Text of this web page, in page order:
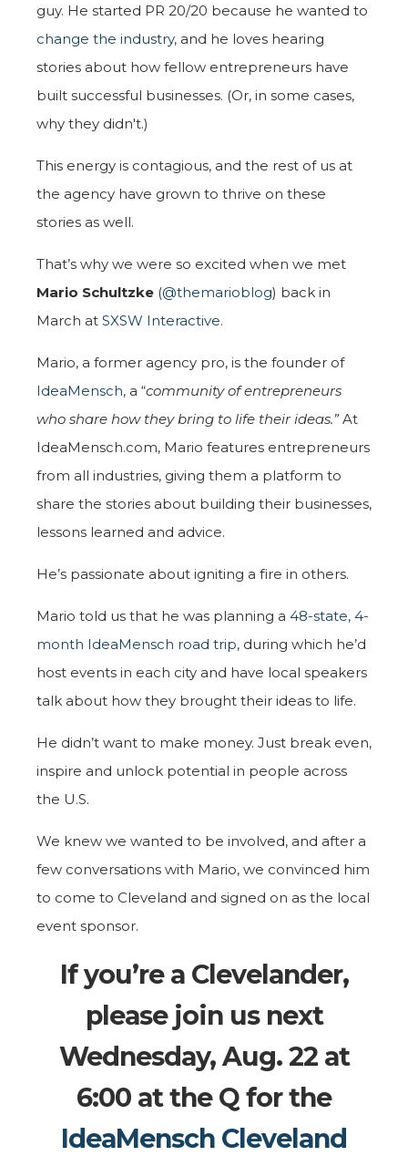
guy. He started PR 20/20 because he wanted to
change the industry, and he loves hearing
stories about how fellow entrepreneurs have
built successful businesses. (Or, in some cases,
why they didn't.)
This energy is contagious, and the rest of us at
the agency have grown to thrive on these
stories as well.
That’s why we were so excited when we met
Mario Schultzke (@themarioblog) back in
March at SXSW Interactive.
Mario, a former agency pro, is the founder of
IdeaMensch, a “community of entrepreneurs
who share how they bring to life their ideas.” At
IdeaMensch.com, Mario features entrepreneurs
from all industries, giving them a platform to
share the stories about building their businesses,
lessons learned and advice.
He’s passionate about igniting a fire in others.
Mario told us that he was planning a 48-state, 4-
month IdeaMensch road trip, during which he’d
host events in each city and have local speakers
talk about how they brought their ideas to life.
He didn’t want to make money. Just break even,
inspire and unlock potential in people across
the U.S.
We knew we wanted to be involved, and after a
few conversations with Mario, we convinced him
to come to Cleveland and signed on as the local
event sponsor.
If you’re a Clevelander,
please join us next
Wednesday, Aug. 22 at
6:00 at the Q for the
IdeaMensch Cleveland